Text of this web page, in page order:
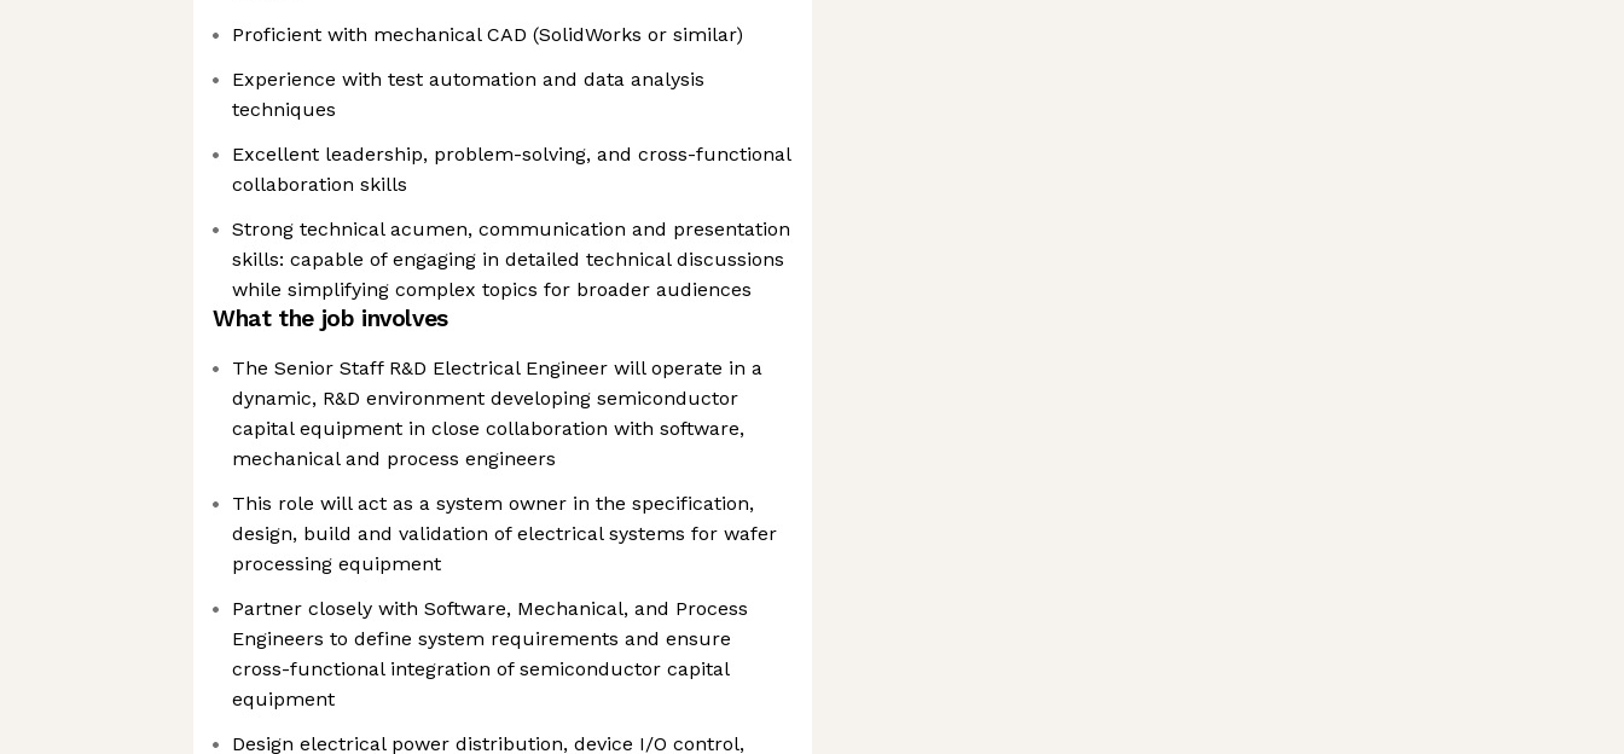
Proficient with mechanical CAD (SolidWorks or similar)
Experience with test automation and data analysis
techniques
Excellent leadership, problem-solving, and cross-functional
collaboration skills
Strong technical acumen, communication and presentation
skills: capable of engaging in detailed technical discussions
while simplifying complex topics for broader audiences
What the job involves
The Senior Staff R&D Electrical Engineer will operate in a
dynamic, R&D environment developing semiconductor
capital equipment in close collaboration with software,
mechanical and process engineers
This role will act as a system owner in the specification,
design, build and validation of electrical systems for wafer
processing equipment
Partner closely with Software, Mechanical, and Process
Engineers to define system requirements and ensure
cross-functional integration of semiconductor capital
equipment
Design electrical power distribution, device I/O control,